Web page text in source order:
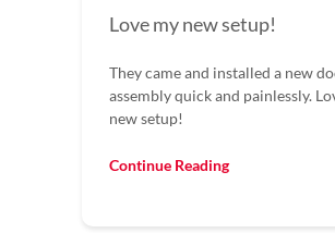
Love my new setup!
They came and installed a new
assembly quick and painlessly.
new setup!
Continue Reading